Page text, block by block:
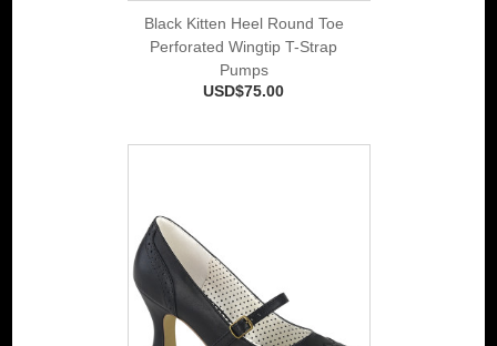
Black Kitten Heel Round Toe
Perforated Wingtip T-Strap
Pumps
USD$75.00